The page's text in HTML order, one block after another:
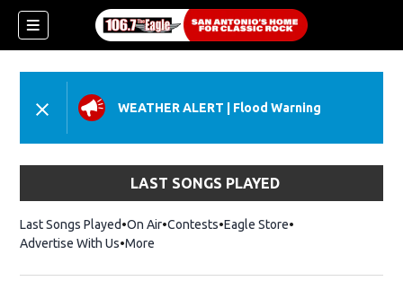
WEATHER ALERT Flood Warning
LAST SONGS PLAYED
Last Songs Played On Air Contests Eagle StoreOpens in new
Advertise With Us More